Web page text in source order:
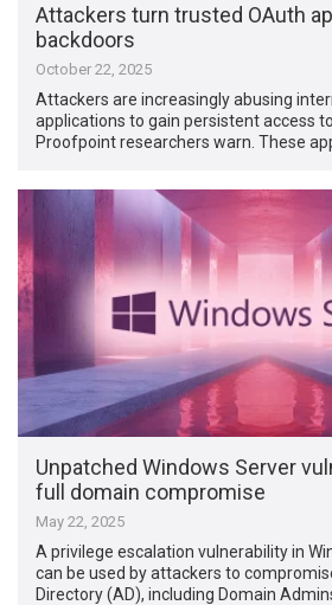
Attackers turn trusted OAuth
backdoors
October 22, 2025
Attackers are increasingly abusing
applications to gain persistent access
Proofpoint researchers warn. These
Unpatched Windows Server
full domain compromise
May 22, 2025
A privilege escalation vulnerability in
can be used by attackers to
Directory (AD), including Domain